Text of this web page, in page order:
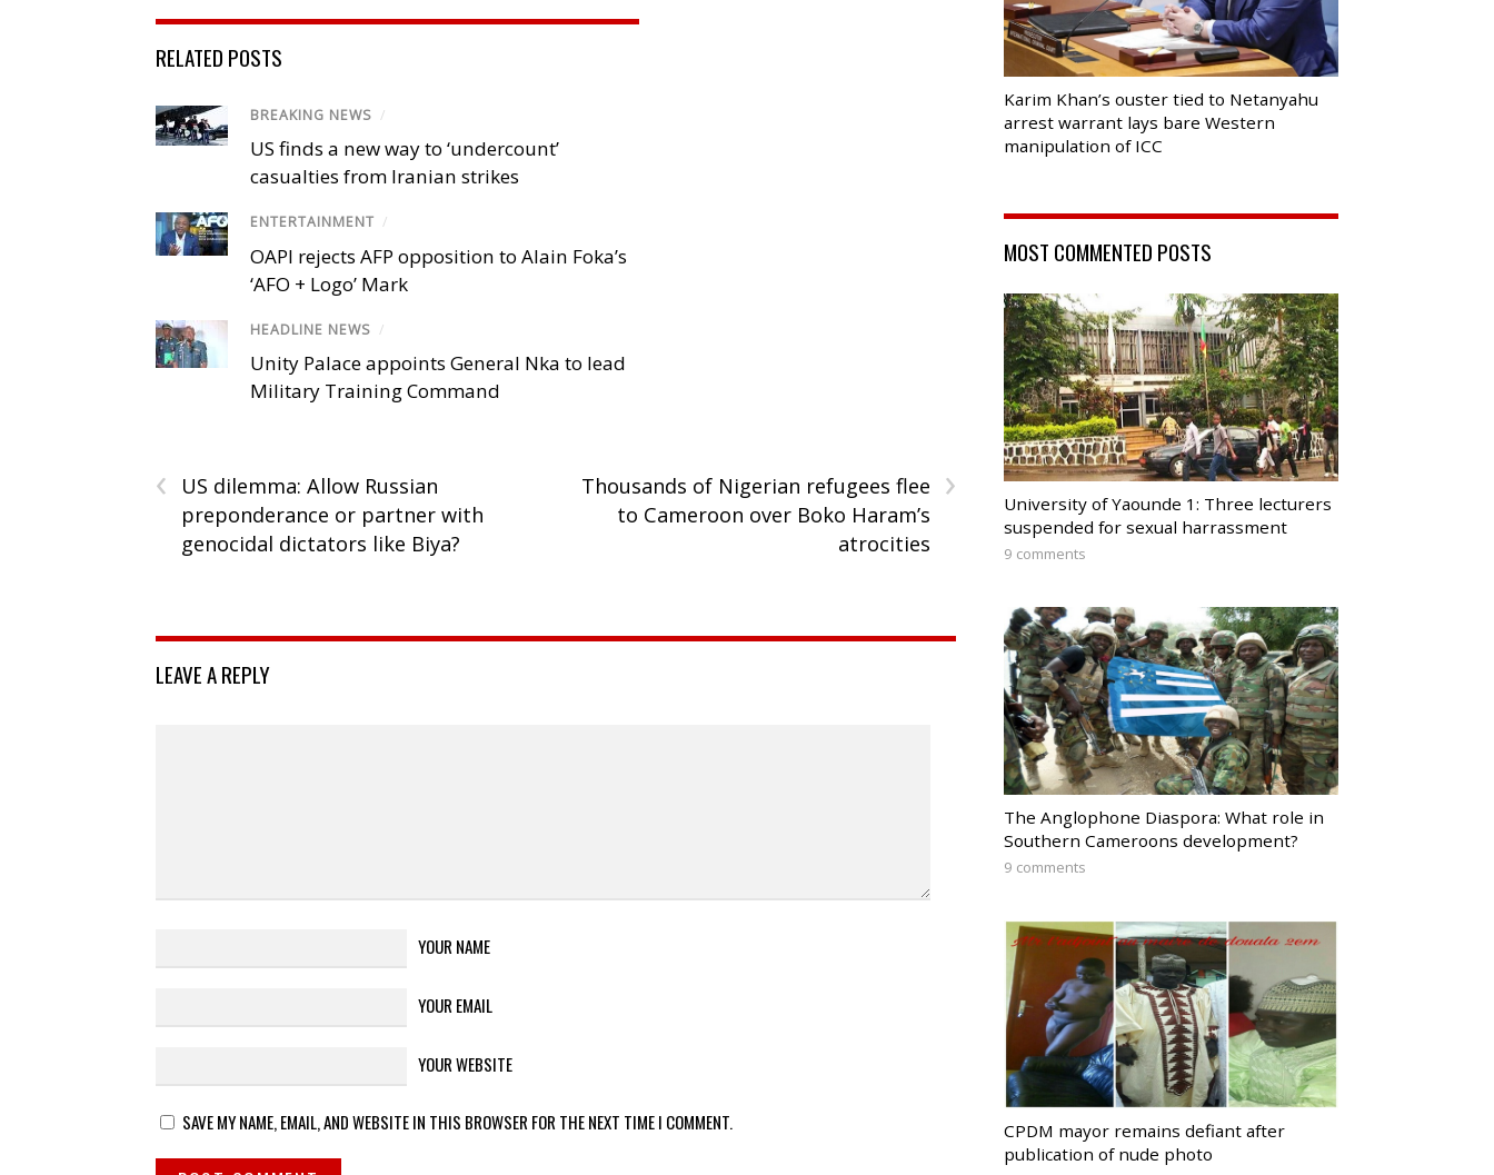
RELATED POSTS
BREAKING NEWS /
US finds a new way to ‘undercount’
casualties from Iranian strikes
ENTERTAINMENT /
OAPI rejects AFP opposition to Alain Foka’s
‘AFO + Logo’ Mark
HEADLINE NEWS /
Unity Palace appoints General Nka to lead
Military Training Command
‹
US dilemma: Allow Russian
preponderance or partner with
genocidal dictators like Biya?
›
Thousands of Nigerian refugees flee
to Cameroon over Boko Haram’s
atrocities
LEAVE A REPLY
YOUR NAME
YOUR EMAIL
YOUR WEBSITE
SAVE MY NAME, EMAIL, AND WEBSITE IN THIS BROWSER FOR THE NEXT TIME I COMMENT.
Karim Khan’s ouster tied to Netanyahu
arrest warrant lays bare Western
manipulation of ICC
MOST COMMENTED POSTS
University of Yaounde 1: Three lecturers
suspended for sexual harrassment
9 comments
The Anglophone Diaspora: What role in
Southern Cameroons development?
9 comments
CPDM mayor remains defiant after
publication of nude photo